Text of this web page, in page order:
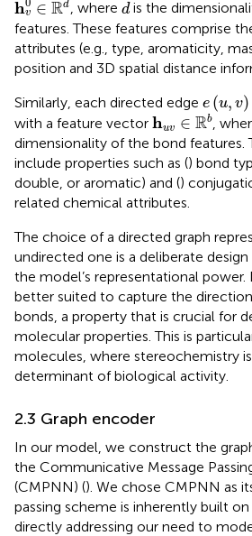
hv ∈ Rd, where dis the
features. These features comprise
attributes (e.g., type, aromaticity,
position and 3D spatial distance
Similarly, each directed edge e (u, v)
e (u, v)
with a feature vector huv ∈ Rb
huv∈Rb,
dimensionality of the bond features.
include properties such as () bond
double, or aromatic) and ()
related chemical attributes.
The choice of a directed graph
undirected one is a deliberate
the model’s representational power.
better suited to capture the
bonds, a property that is crucial for
molecular properties. This is
molecules, where stereochemistry
determinant of biological activity.
2.3 Graph encoder
In our model, we construct the
the Communicative Message
(CMPNN) (). We chose CMPNN as
passing scheme is inherently built
directly addressing our need to